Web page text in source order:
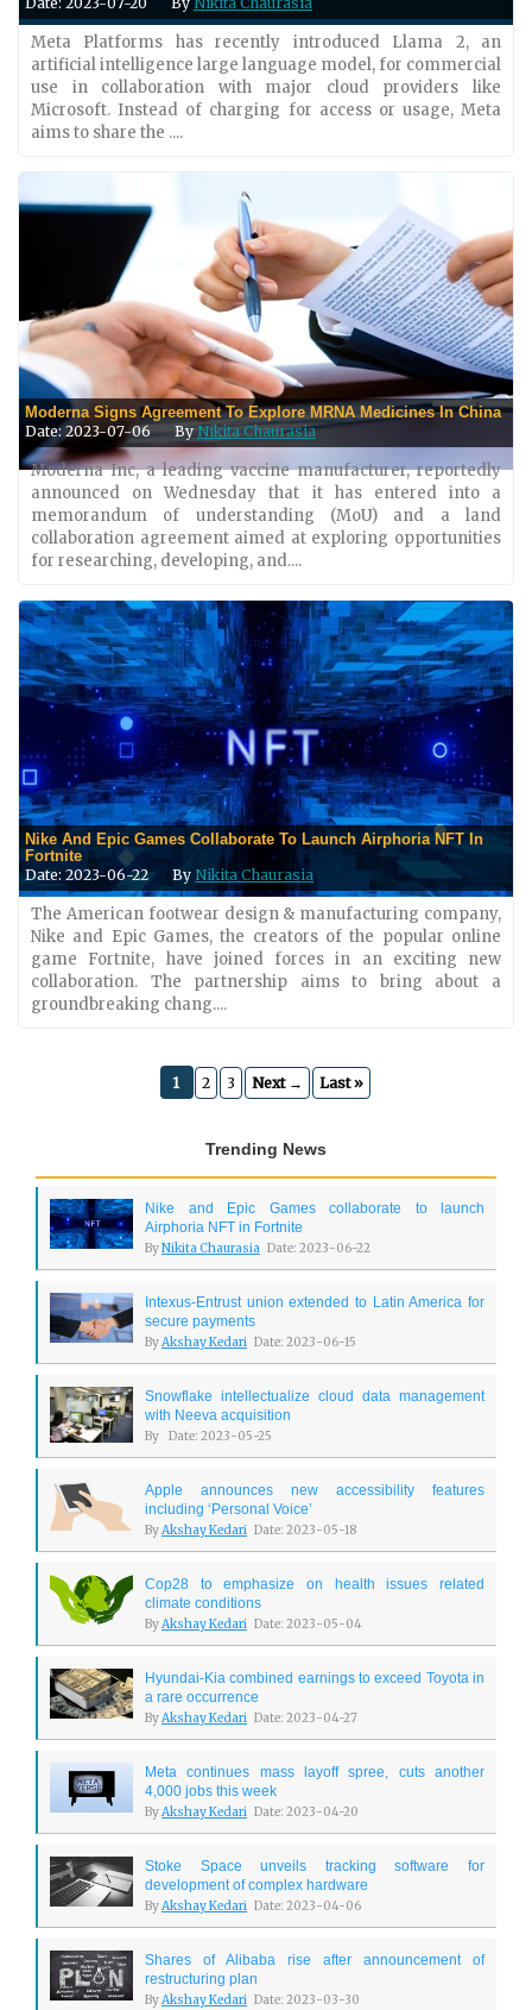
Meta Platforms has recently introduced Llama 2, an
artificial intelligence large language model, for commercial
use in collaboration with major cloud providers like
Microsoft. Instead of charging for access or usage, Meta
aims to share the ....
Moderna Signs Agreement To Explore MRNA Medicines In China
Date: 2023-07-06
By Nikita Chaurasia
Moderna Inc, a leading vaccine manufacturer, reportedly
announced on Wednesday that it has entered into a
memorandum of understanding (MoU) and a land
collaboration agreement aimed at exploring opportunities
for researching, developing, and....
Nike And Epic Games Collaborate To Launch Airphoria NFT In
Fortnite
Date: 2023-06-22
By Nikita Chaurasia
The American footwear design & manufacturing company,
Nike and Epic Games, the creators of the popular online
game Fortnite, have joined forces in an exciting new
collaboration. The partnership aims to bring about a
groundbreaking chang....
1 2 3 Next → Last »
Trending News
Nike and Epic Games collaborate to launch
Airphoria NFT in Fortnite
ByNikita Chaurasia Date: 2023-06-22
Intexus-Entrust union extended to Latin America for
secure payments
ByAkshay Kedari Date: 2023-06-15
Snowflake intellectualize cloud data management
with Neeva acquisition
By Date: 2023-05-25
Apple announces new accessibility features
including ‘Personal Voice’
ByAkshay Kedari Date: 2023-05-18
Cop28 to emphasize on health issues related
climate conditions
ByAkshay Kedari Date: 2023-05-04
Hyundai-Kia combined earnings to exceed Toyota in
a rare occurrence
ByAkshay Kedari Date: 2023-04-27
Meta continues mass layoff spree, cuts another
4,000 jobs this week
ByAkshay Kedari Date: 2023-04-20
Stoke Space unveils tracking software for
development of complex hardware
ByAkshay Kedari Date: 2023-04-06
Shares of Alibaba rise after announcement of
restructuring plan
ByAkshay Kedari Date: 2023-03-30